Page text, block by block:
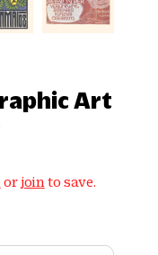
Art
or join to save.